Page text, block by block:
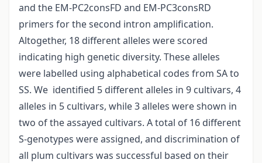
and the EM-PC2consFD and EM-PC3consRD
primers for the second intron amplification.
Altogether, 18 different alleles were scored
indicating high genetic diversity. These alleles
were labelled using alphabetical codes from SA to
SS. We identified 5 different alleles in 9 cultivars, 4
alleles in 5 cultivars, while 3 alleles were shown in
two of the assayed cultivars. A total of 16 different
S-genotypes were assigned, and discrimination of
all plum cultivars was successful based on their